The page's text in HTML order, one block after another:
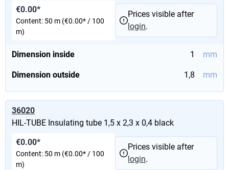
Dimension inside 1 mm
Dimension outside 1,8 mm
€0.00*
Content: 50 m (€0.00* / 100
m)
Prices visible after
login.
36020
HIL-TUBE Insulating tube 1,5 x 2,3 x 0,4 black
€0.00*
Content: 50 m (€0.00* / 100
m)
Prices visible after
login.